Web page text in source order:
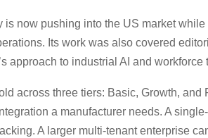
is now pushing into the US market
Its work was also covered
approach to industrial AI and workforce
across three tiers: Basic, Growth,
a manufacturer needs. A
A larger multi-tenant enterprise